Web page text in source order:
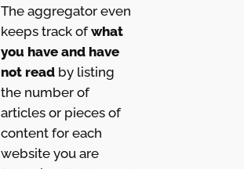
The aggregator even
keeps track ofwhat
you have and have
not readby listing
the number of
articles or pieces of
content for each
website you are